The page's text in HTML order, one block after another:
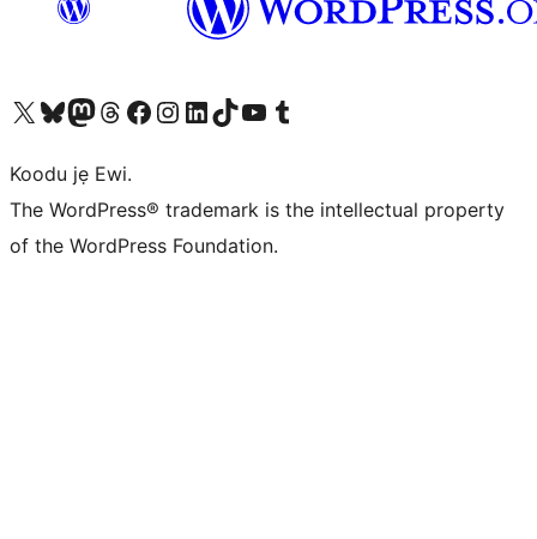
Ṣabẹwo sí àkàùntù X (Twitter tẹ́lẹ̀) waBẹwo akanti Bluesky waLọ sí àkáǹtì Mastodon waBẹwo akanti Threads waṢabẹwo si Facebook waVisit our Instagram account
Visit our LinkedIn account
Bẹwo akanti TikTok waVisit our YouTube channel
Bẹwo akanti Tumblr wa
Koodu jẹ Ewi.
The WordPress® trademark is the intellectual property
of the WordPress Foundation.